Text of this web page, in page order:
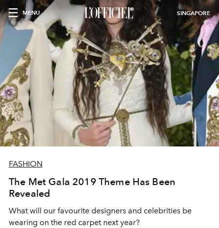
MENU SINGAPORE
FASHION
The Met Gala 2019 Theme Has Been
Revealed
What will our favourite designers and celebrities be
wearing on the red carpet next year?